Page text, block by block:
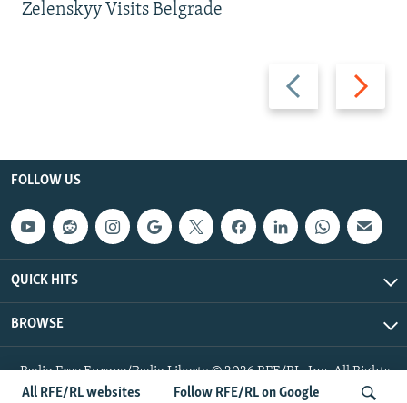
All RFE/RL websites Follow RFE/RL on Google
Previous
slide
Next
slide
Zelenskyy Visits Belgrade
FOLLOW US
QUICK HITS
BROWSE
Radio Free Europe/Radio Liberty © 2026 RFE/RL, Inc. All Rights
Reserved.